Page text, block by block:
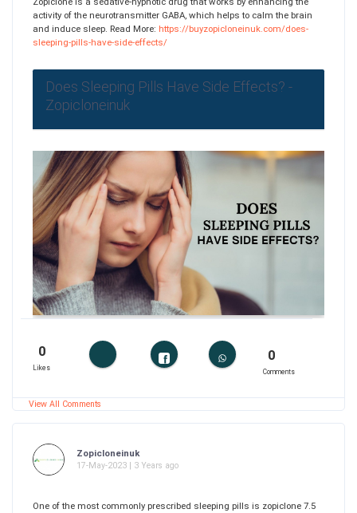
activity of the neurotransmitter GABA, which helps to calm the brain
and induce sleep. Read More: https://buyzopicloneinuk.com/does-
sleeping-pills-have-side-effects/
Does Sleeping Pills Have Side Effects? -
Zopicloneinuk
0
Likes
0
Comments
View All Comments
Zopicloneinuk
17-May-2023 | 3 Years ago
One of the most commonly prescribed sleeping pills is zopiclone 7.5